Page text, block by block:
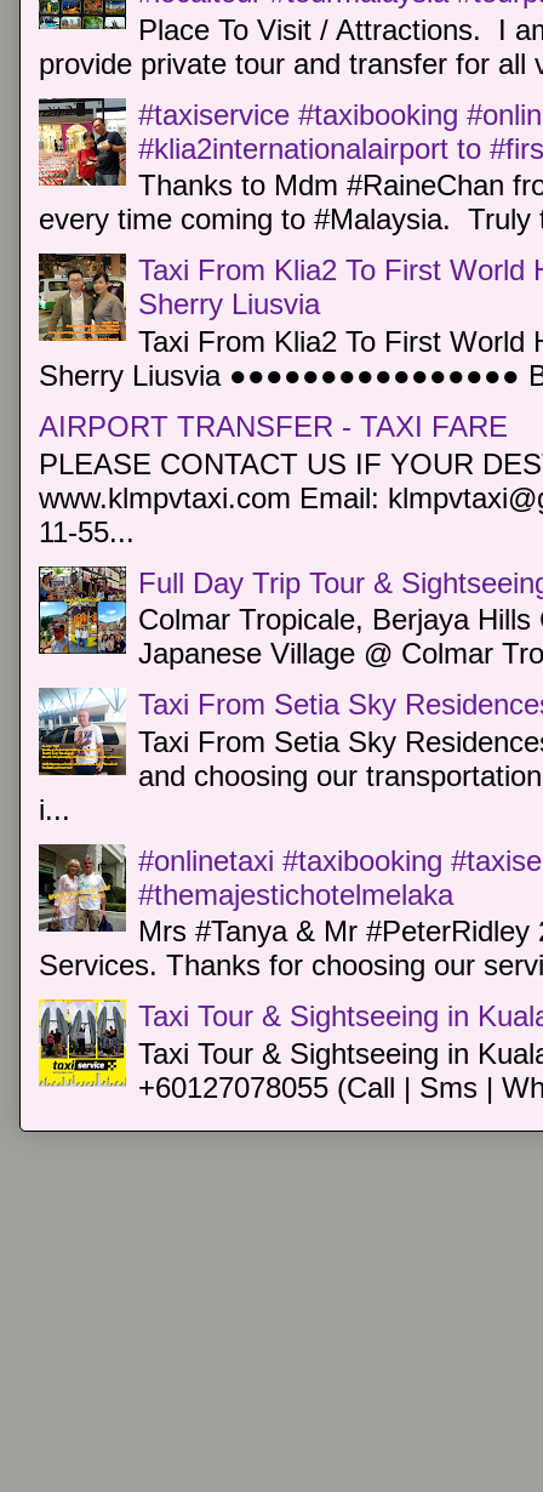
Place To Visit / Attractions. I
provide private tour and transfer for all
#taxiservice #taxibooking
#klia2internationalairport to
Thanks to Mdm #RaineChan
every time coming to #Malaysia.
Taxi From Klia2 To First World
Sherry Liusvia
Taxi From Klia2 To First World
Sherry Liusvia ●●●●●●●●●●●●●●●●
AIRPORT TRANSFER - TAXI FARE
PLEASE CONTACT US IF YOUR
www.klmpvtaxi.com Email:
11-55...
Full Day Trip Tour &
Colmar Tropicale, Berjaya
Japanese Village @ Colmar
Taxi From Setia Sky
Taxi From Setia Sky
and choosing our
i...
#onlinetaxi #taxibooking
#themajestichotelmelaka
Mrs #Tanya & Mr
Services. Thanks for choosing our
Taxi Tour & Sightseeing in
Taxi Tour & Sightseeing in
+60127078055 (Call | Sms |